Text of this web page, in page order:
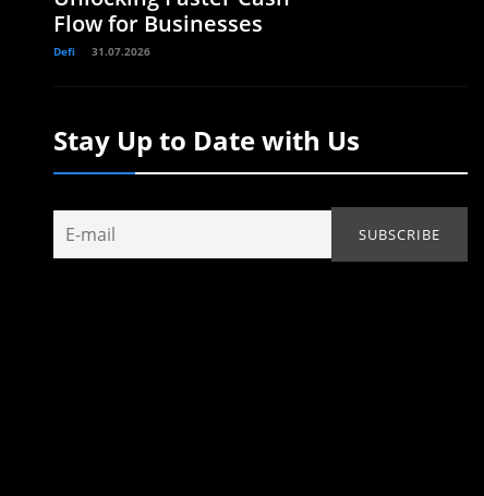
Flow for Businesses
Defi 31.07.2026
Stay Up to Date with Us